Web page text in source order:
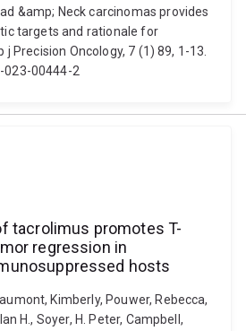
&amp; Neck carcinomas provides
targets and rationale for
Precision Oncology, 7 (1) 89, 1-13.
023-00444-2
tacrolimus promotes T-
regression in
hosts
Kimberly, Pouwer, Rebecca,
H., Soyer, H. Peter, Campbell,